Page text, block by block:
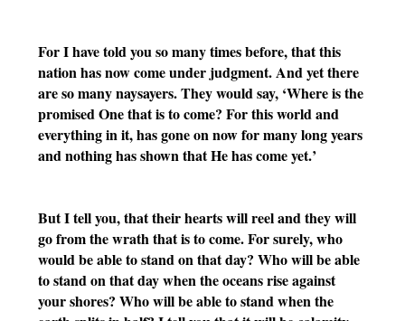
For I have told you so many times before, that this
nation has now come under judgment. And yet there
are so many naysayers. They would say, ‘Where is the
promised One that is to come? For this world and
everything in it, has gone on now for many long years
and nothing has shown that He has come yet.’
But I tell you, that their hearts will reel and they will
go from the wrath that is to come. For surely, who
would be able to stand on that day? Who will be able
to stand on that day when the oceans rise against
your shores? Who will be able to stand when the